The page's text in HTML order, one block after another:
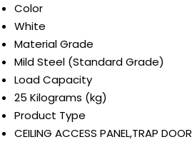
Color
White
Material Grade
Mild Steel (Standard Grade)
Load Capacity
25 Kilograms (kg)
Product Type
CEILING ACCESS PANEL,TRAP DOOR